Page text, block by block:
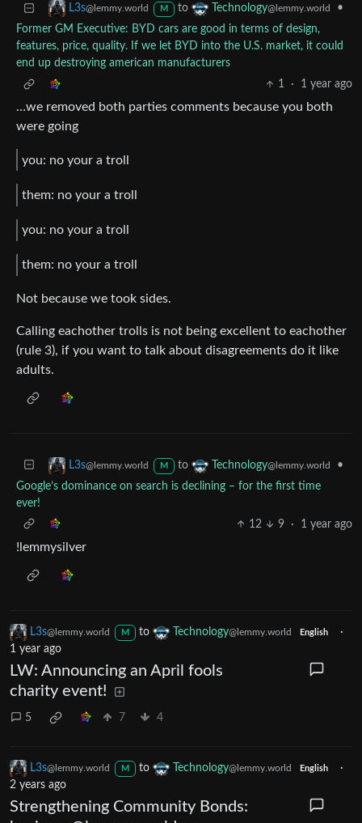
L3s@lemmy.world M to Technology@lemmy.world
•
Former GM Executive: BYD cars are good in terms of design,
features, price, quality. If we let BYD into the U.S. market, it could
end up destroying american manufacturers
1
· 1 year ago
…we removed both parties comments because you both
were going
you: no your a troll
them: no your a troll
you: no your a troll
them: no your a troll
Not because we took sides.
Calling eachother trolls is not being excellent to eachother
(rule 3), if you want to talk about disagreements do it like
adults.
L3s@lemmy.world M to Technology@lemmy.world
•
Google’s dominance on search is declining – for the first time
ever!
12
9 · 1 year ago
!lemmysilver
L3s@lemmy.world M to Technology@lemmy.world English
·
1 year ago
LW: Announcing an April fools
charity event!
5 7 4
L3s@lemmy.world M to Technology@lemmy.world English
·
2 years ago
Strengthening Community Bonds: